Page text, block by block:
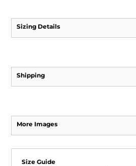
Sizing Details
Shipping
More Images
Size Guide